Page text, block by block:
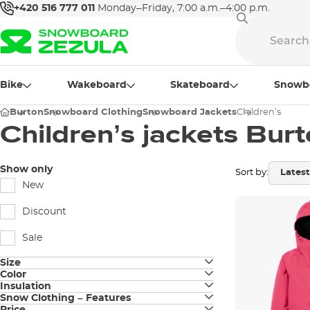
+420 516 777 011 Monday–Friday, 7:00 a.m.–4:00 p.m.
Bike Wakeboard Skateboard
BurtonSnowboard ClothingSnowboard JacketsChildren’s
Children’s jackets
Show only
New
Discount
Sale
Size
JUNIOR S
JUNIOR M
Color
black
Insulation
shell
Snow Clothing – Features
Sort by: